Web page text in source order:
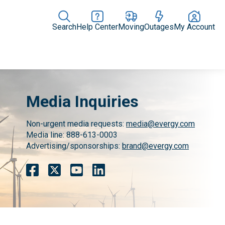
SearchHelp CenterMovingOutagesMy Account
Media Inquiries
Non-urgent media requests: media@evergy.com
Media line: 888-613-0003
Advertising/sponsorships: brand@evergy.com